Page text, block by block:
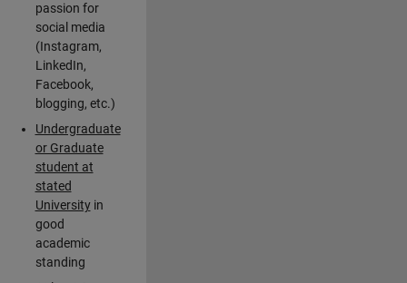
passion for
social media
(Instagram,
LinkedIn,
Facebook,
blogging, etc.)
Undergraduate
or Graduate
student at
stated
Universityin
good
academic
standing